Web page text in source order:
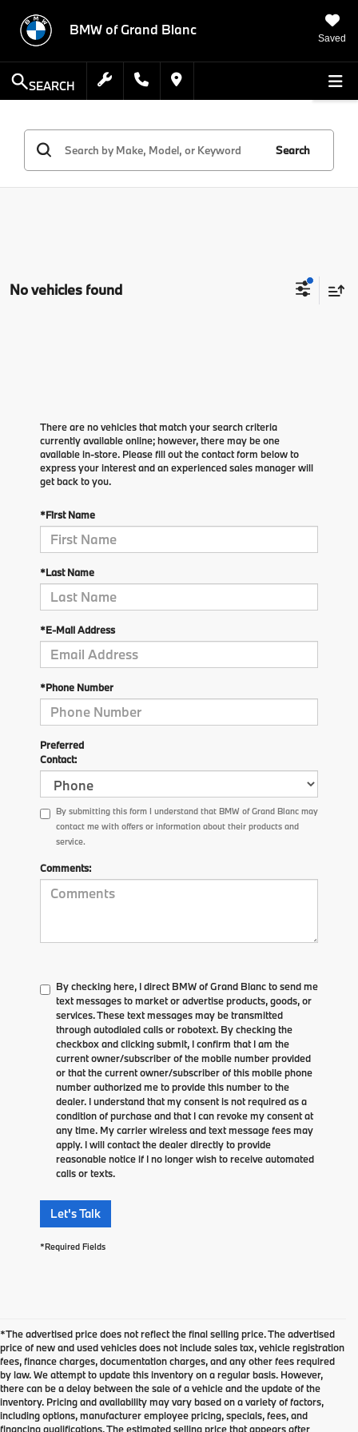
BMW of Grand Blanc
Saved
SEARCH
Search
No vehicles found
There are no vehicles that match your search criteria
currently available online; however, there may be one
available in-store. Please fill out the contact form below to
express your interest and an experienced sales manager will
get back to you.
*First Name
*Last Name
*E-Mail Address
*Phone Number
Preferred
Contact:
By submitting this form I understand that BMW of Grand Blanc may
contact me with offers or information about their products and
service.
Comments:
By checking here, I direct BMW of Grand Blanc to send me
text messages to market or advertise products, goods, or
services. These text messages may be transmitted
through autodialed calls or robotext. By checking the
checkbox and clicking submit, I confirm that I am the
current owner/subscriber of the mobile number provided
or that the current owner/subscriber of this mobile phone
number authorized me to provide this number to the
dealer. I understand that my consent is not required as a
condition of purchase and that I can revoke my consent at
any time. My carrier wireless and text message fees may
apply. I will contact the dealer directly to provide
reasonable notice if I no longer wish to receive automated
calls or texts.
Let's Talk
*Required Fields
*The advertised price does not reflect the final selling price. The advertised
price of new and used vehicles does not include sales tax, vehicle registration
fees, finance charges, documentation charges, and any other fees required
by law. We attempt to update this inventory on a regular basis. However,
there can be a delay between the sale of a vehicle and the update of the
inventory. Pricing and availability may vary based on a variety of factors,
including options, manufacturer employee pricing, specials, fees, and
financing qualifications. The estimated selling price that appears after